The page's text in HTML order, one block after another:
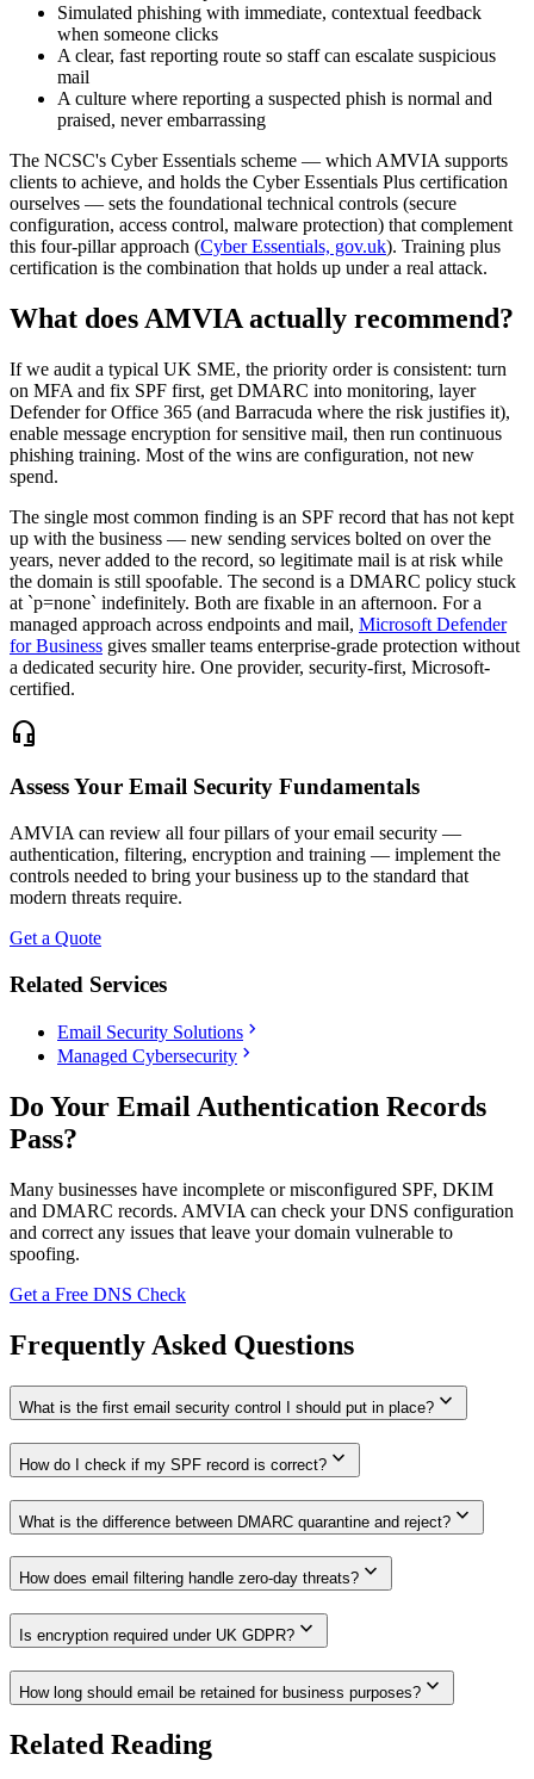
Simulated phishing with immediate, contextual feedback
when someone clicks
A clear, fast reporting route so staff can escalate suspicious
mail
A culture where reporting a suspected phish is normal and
praised, never embarrassing
The NCSC's Cyber Essentials scheme — which AMVIA supports
clients to achieve, and holds the Cyber Essentials Plus certification
ourselves — sets the foundational technical controls (secure
configuration, access control, malware protection) that complement
this four-pillar approach (Cyber Essentials, gov.uk). Training plus
certification is the combination that holds up under a real attack.
What does AMVIA actually recommend?
If we audit a typical UK SME, the priority order is consistent: turn
on MFA and fix SPF first, get DMARC into monitoring, layer
Defender for Office 365 (and Barracuda where the risk justifies it),
enable message encryption for sensitive mail, then run continuous
phishing training. Most of the wins are configuration, not new
spend.
The single most common finding is an SPF record that has not kept
up with the business — new sending services bolted on over the
years, never added to the record, so legitimate mail is at risk while
the domain is still spoofable. The second is a DMARC policy stuck
at `p=none` indefinitely. Both are fixable in an afternoon. For a
managed approach across endpoints and mail, Microsoft Defender
for Business gives smaller teams enterprise-grade protection without
a dedicated security hire. One provider, security-first, Microsoft-
certified.
headset_mic
Assess Your Email Security Fundamentals
AMVIA can review all four pillars of your email security —
authentication, filtering, encryption and training — implement the
controls needed to bring your business up to the standard that
modern threats require.
Get a Quote
Related Services
Email Security Solutions chevron_right
Managed Cybersecurity chevron_right
Do Your Email Authentication Records
Pass?
Many businesses have incomplete or misconfigured SPF, DKIM
and DMARC records. AMVIA can check your DNS configuration
and correct any issues that leave your domain vulnerable to
spoofing.
Get a Free DNS Check
Frequently Asked Questions
What is the first email security control I should put in place? expand_more
How do I check if my SPF record is correct? expand_more
What is the difference between DMARC quarantine and reject? expand_more
How does email filtering handle zero-day threats? expand_more
Is encryption required under UK GDPR? expand_more
How long should email be retained for business purposes? expand_more
Related Reading